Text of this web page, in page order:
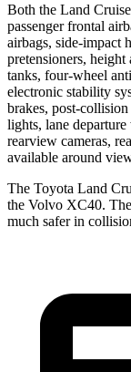
Both the Land
passenger frontal
airbags, side-impact
pretensioners,
tanks, four-wheel
electronic stability
brakes, post-
lights, lane
rearview cameras,
available around
The Toyota Land
the Volvo XC40.
much safer in